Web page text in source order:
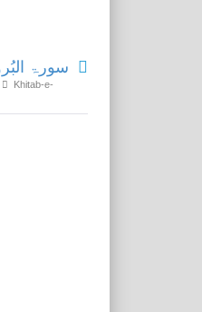
سورۃ
Khitab-e-